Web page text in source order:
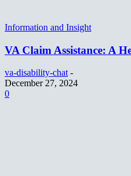
Information and Insight
VA Claim Assistance: A
va-disability-chat -
December 27, 2024
0